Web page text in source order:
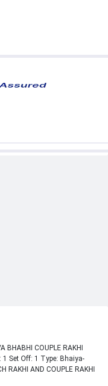
BHABHI COUPLE RAKHI
Set Off: 1 Type: Bhaiya-
RAKHI AND COUPLE RAKHI